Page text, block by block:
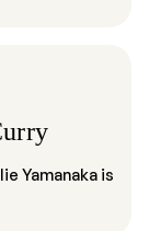
Yamanaka is